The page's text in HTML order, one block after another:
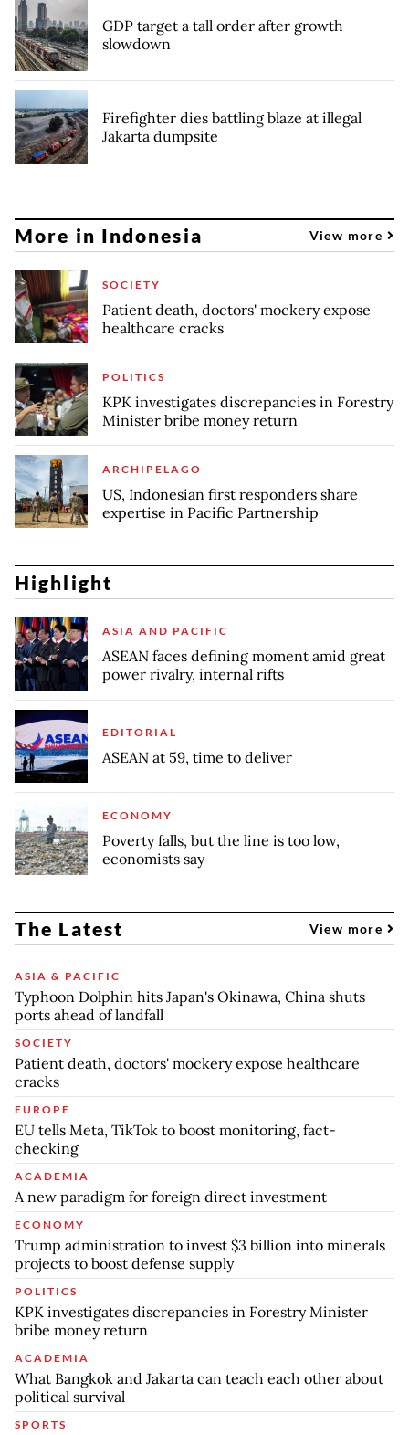
GDP target a tall order after growth
slowdown
Firefighter dies battling blaze at illegal
Jakarta dumpsite
More in Indonesia View more
SOCIETY
Patient death, doctors' mockery expose
healthcare cracks
POLITICS
KPK investigates discrepancies in Forestry
Minister bribe money return
ARCHIPELAGO
US, Indonesian first responders share
expertise in Pacific Partnership
Highlight
ASIA AND PACIFIC
ASEAN faces defining moment amid great
power rivalry, internal rifts
EDITORIAL
ASEAN at 59, time to deliver
ECONOMY
Poverty falls, but the line is too low,
economists say
The Latest View more
ASIA & PACIFIC
Typhoon Dolphin hits Japan's Okinawa, China shuts
ports ahead of landfall
SOCIETY
Patient death, doctors' mockery expose healthcare
cracks
EUROPE
EU tells Meta, TikTok to boost monitoring, fact-
checking
ACADEMIA
A new paradigm for foreign direct investment
ECONOMY
Trump administration to invest $3 billion into minerals
projects to boost defense supply
POLITICS
KPK investigates discrepancies in Forestry Minister
bribe money return
ACADEMIA
What Bangkok and Jakarta can teach each other about
political survival
SPORTS